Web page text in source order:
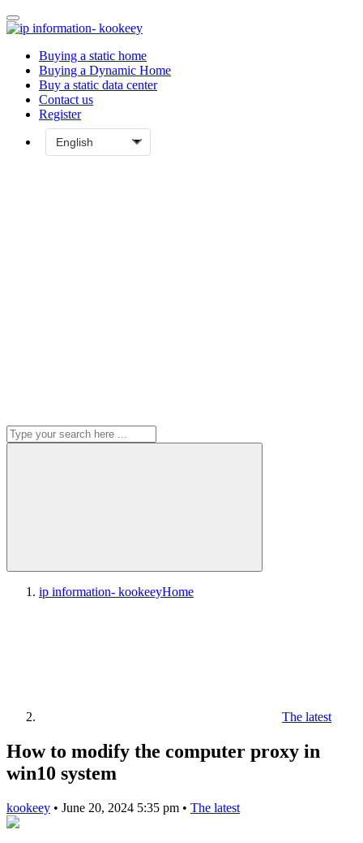
Buying a static home
Buying a Dynamic Home
Buy a static data center
Contact us
Register
ip information- kookeeyHome
The latest
How to modify the computer proxy in
win10 system
kookeey • June 20, 2024 5:35 pm • The latest